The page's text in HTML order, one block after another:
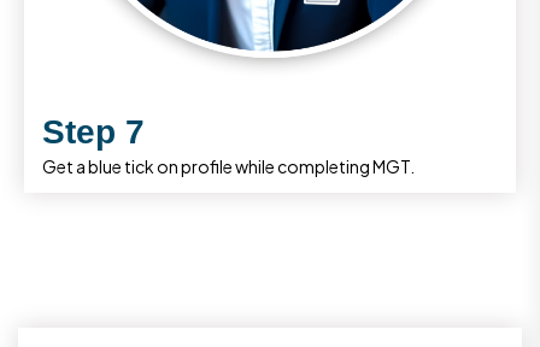
Step 7
Get a blue tick on profile while completing MGT.